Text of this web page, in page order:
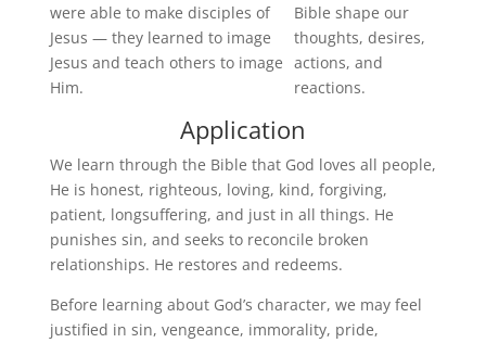
were able to make disciples of
Jesus — they learned to image
Jesus and teach others to image
Him.
Bible shape our
thoughts, desires,
actions, and
reactions.
Application
We learn through the Bible that God loves all people,
He is honest, righteous, loving, kind, forgiving,
patient, longsuffering, and just in all things. He
punishes sin, and seeks to reconcile broken
relationships. He restores and redeems.
Before learning about God’s character, we may feel
justified in sin, vengeance, immorality, pride,